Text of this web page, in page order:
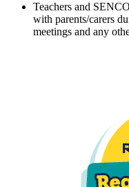
Teachers and
with parents/carers
meetings and any